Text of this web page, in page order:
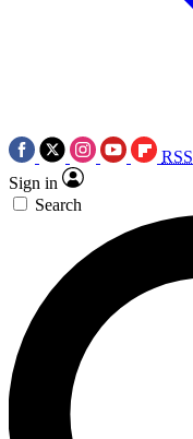
RSS
Sign in
Search